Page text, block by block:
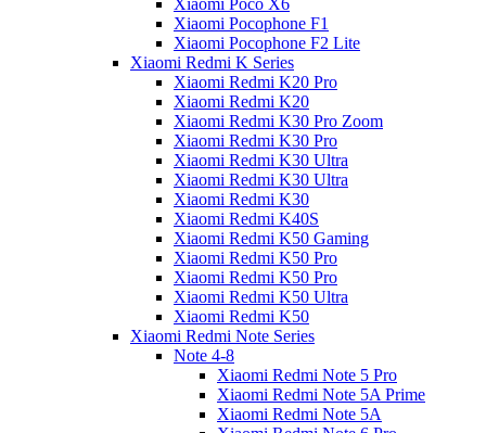
Xiaomi Poco X6
Xiaomi Pocophone F1
Xiaomi Pocophone F2 Lite
Xiaomi Redmi K Series
Xiaomi Redmi K20 Pro
Xiaomi Redmi K20
Xiaomi Redmi K30 Pro Zoom
Xiaomi Redmi K30 Pro
Xiaomi Redmi K30 Ultra
Xiaomi Redmi K30 Ultra
Xiaomi Redmi K30
Xiaomi Redmi K40S
Xiaomi Redmi K50 Gaming
Xiaomi Redmi K50 Pro
Xiaomi Redmi K50 Pro
Xiaomi Redmi K50 Ultra
Xiaomi Redmi K50
Xiaomi Redmi Note Series
Note 4-8
Xiaomi Redmi Note 5 Pro
Xiaomi Redmi Note 5A Prime
Xiaomi Redmi Note 5A